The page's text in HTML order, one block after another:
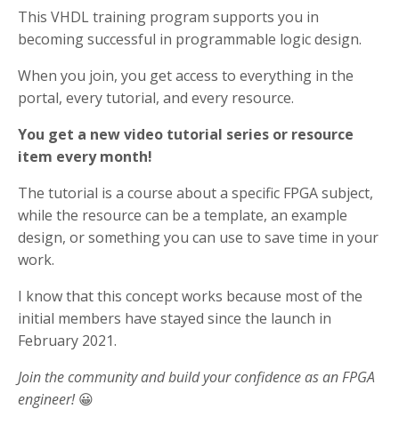
This VHDL training program supports you in
becoming successful in programmable logic design.
When you join, you get access to everything in the
portal, every tutorial, and every resource.
You get a new video tutorial series or resource
item every month!
The tutorial is a course about a specific FPGA subject,
while the resource can be a template, an example
design, or something you can use to save time in your
work.
I know that this concept works because most of the
initial members have stayed since the launch in
February 2021.
Join the community and build your confidence as an FPGA
engineer!😀